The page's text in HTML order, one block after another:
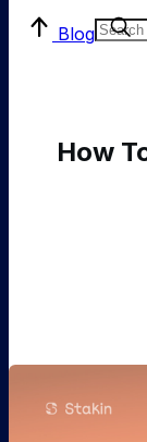
Blog
How